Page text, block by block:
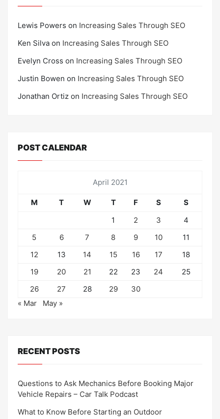
Lewis Powers on Increasing Sales Through SEO
Ken Silva on Increasing Sales Through SEO
Evelyn Cross on Increasing Sales Through SEO
Justin Bowen on Increasing Sales Through SEO
Jonathan Ortiz on Increasing Sales Through SEO
POST CALENDAR
April 2021
M T W T F S
S
1
2 3
4
5
6 7 8 9 10
11
12
13 14 15 16 17
18
19
20 21 22 23 24
25
26
27 28 29
30
« Mar
May »
RECENT POSTS
Questions to Ask Mechanics Before Booking Major
Vehicle Repairs – Car Talk Podcast
What to Know Before Starting an Outdoor